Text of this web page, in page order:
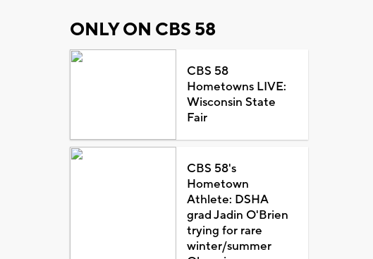
ONLY ON CBS 58
CBS 58
Hometowns LIVE:
Wisconsin State
Fair
CBS 58's
Hometown
Athlete: DSHA
grad Jadin O'Brien
trying for rare
winter/summer